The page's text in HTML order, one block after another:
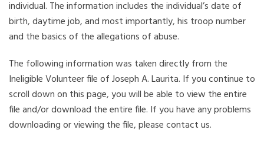
individual. The information includes the individual’s date of
birth, daytime job, and most importantly, his troop number
and the basics of the allegations of abuse.
The following information was taken directly from the
Ineligible Volunteer file of Joseph A. Laurita. If you continue to
scroll down on this page, you will be able to view the entire
file and/or download the entire file. If you have any problems
downloading or viewing the file, please contact us.